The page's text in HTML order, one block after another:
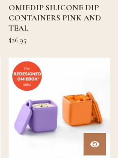
OMIEDIP SILICONE DIP
CONTAINERS PINK AND
TEAL
$26.95